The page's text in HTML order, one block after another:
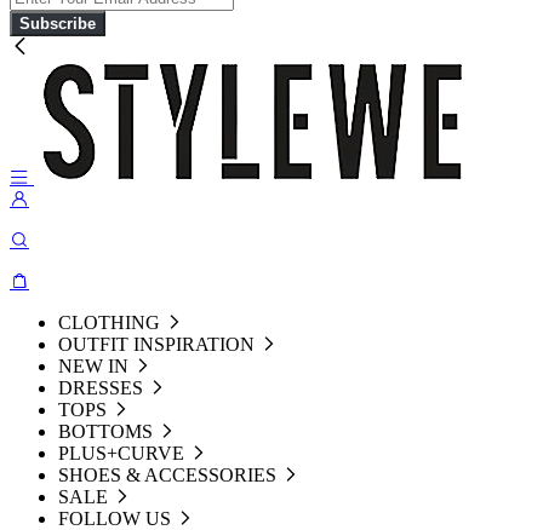
Subscribe
CLOTHING
OUTFIT INSPIRATION
NEW IN
DRESSES
TOPS
BOTTOMS
PLUS+CURVE
SHOES & ACCESSORIES
SALE
FOLLOW US